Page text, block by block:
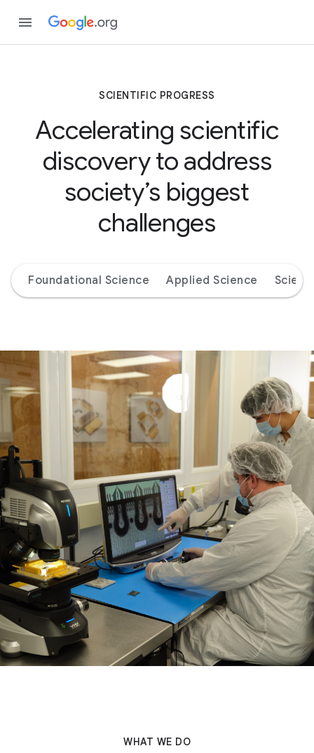
SCIENTIFIC PROGRESS
Accelerating scientific
discovery to address
society’s biggest
challenges
Foundational Science Applied Science
WHAT WE DO